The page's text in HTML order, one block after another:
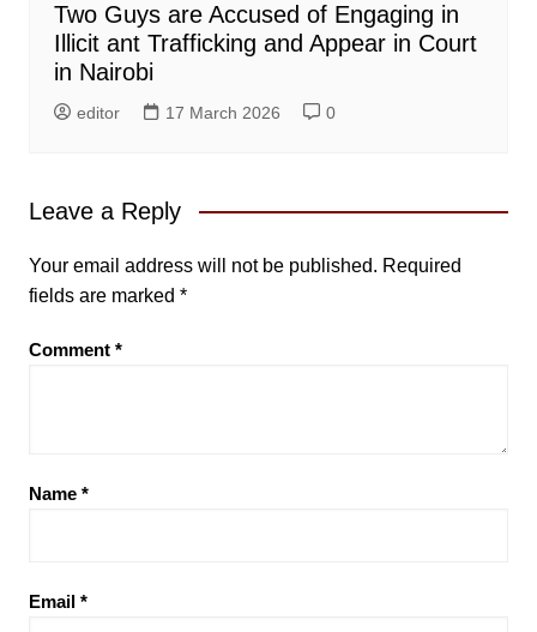
Two Guys are Accused of Engaging in
Illicit ant Trafficking and Appear in Court
in Nairobi
editor 17 March 2026 0
Leave a Reply
Your email address will not be published. Required
fields are marked *
Comment *
Name *
Email *